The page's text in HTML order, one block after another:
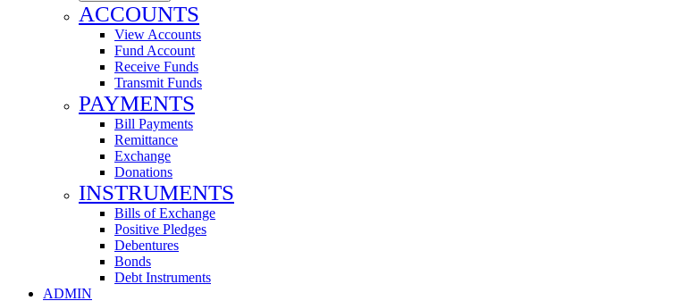
ACCOUNTS
View Accounts
Fund Account
Receive Funds
Transmit Funds
PAYMENTS
Bill Payments
Remittance
Exchange
Donations
INSTRUMENTS
Bills of Exchange
Positive Pledges
Debentures
Bonds
Debt Instruments
ADMIN